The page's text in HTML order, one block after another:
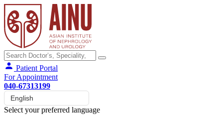
Patient Portal
For Appointment
040-67313199
Select your preferred language